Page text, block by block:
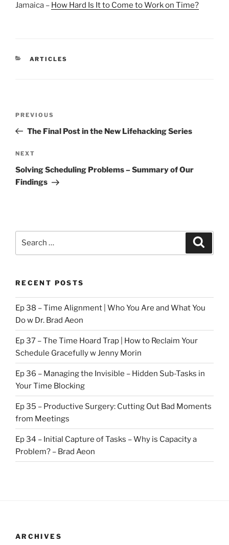
Jamaica – How Hard Is It to Come to Work on Time?
CATEGORIES
ARTICLES
Previous
Post
PREVIOUS
The Final Post in the New Lifehacking Series
Next
Post
NEXT
Solving Scheduling Problems – Summary of Our
Findings
RECENT POSTS
Ep 38 – Time Alignment | Who You Are and What You
Do w Dr. Brad Aeon
Ep 37 – The Time Hoard Trap | How to Reclaim Your
Schedule Gracefully w Jenny Morin
Ep 36 – Managing the Invisible – Hidden Sub-Tasks in
Your Time Blocking
Ep 35 – Productive Surgery: Cutting Out Bad Moments
from Meetings
Ep 34 – Initial Capture of Tasks – Why is Capacity a
Problem? – Brad Aeon
ARCHIVES